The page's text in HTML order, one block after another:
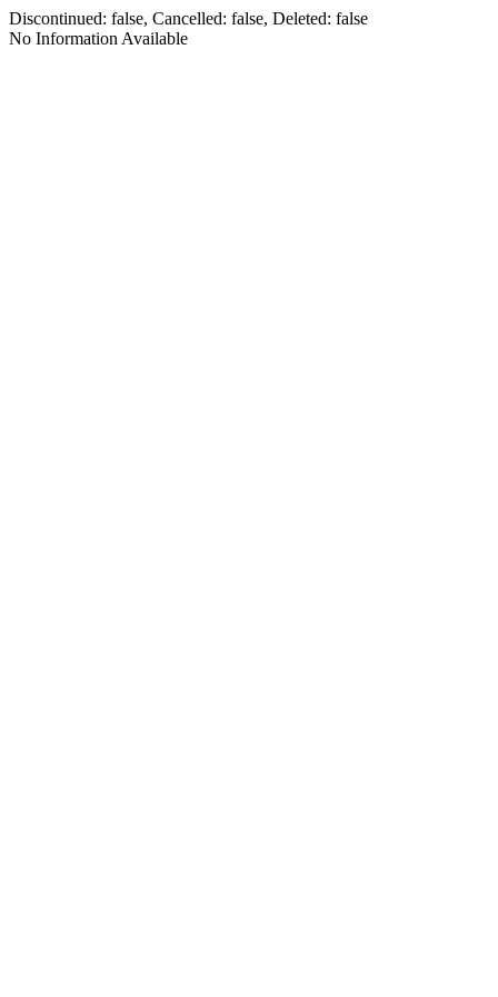
Discontinued: false, Cancelled: false, Deleted: false
No Information Available